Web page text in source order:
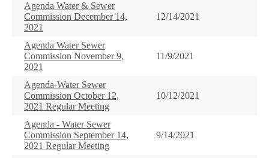
Agenda Water & Sewer
Commission December 14,
2021
12/14/2021
Agenda Water Sewer
Commission November 9,
2021
11/9/2021
Agenda-Water Sewer
Commission October 12,
2021 Regular Meeting
10/12/2021
Agenda - Water Sewer
Commission September 14,
2021 Regular Meeting
9/14/2021